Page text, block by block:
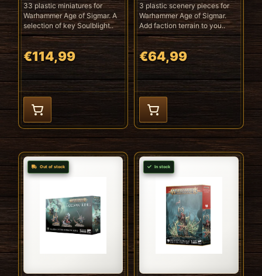
33 plastic miniatures for
Warhammer Age of Sigmar. A
selection of key Soulblight..
€114,99
3 plastic scenery pieces for
Warhammer Age of Sigmar.
Add faction terrain to you..
€64,99
Out of stock In stock